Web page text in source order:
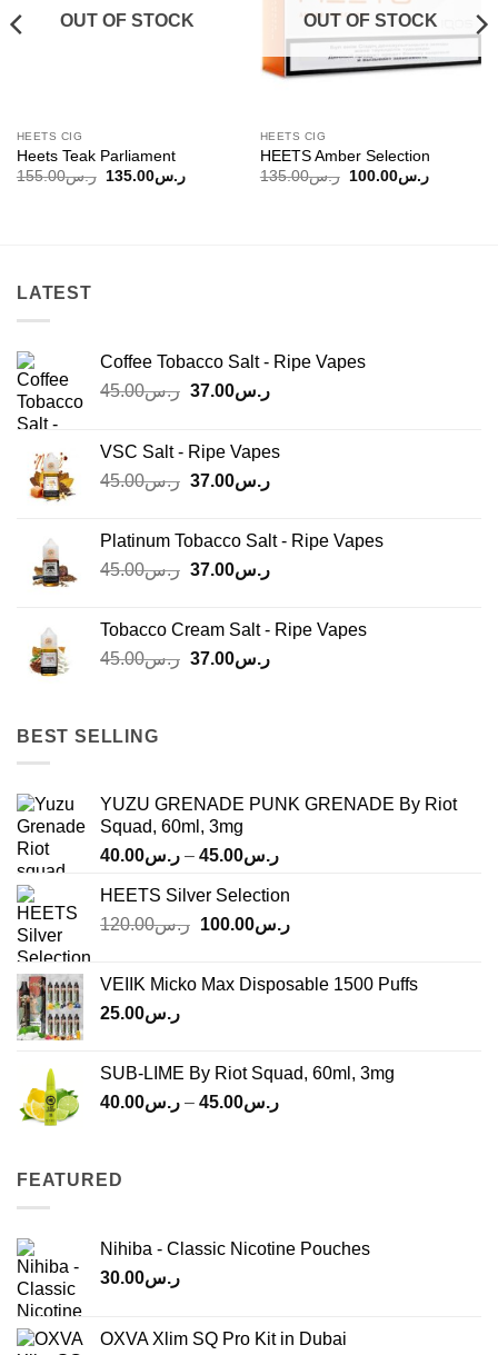
OUT OF STOCK
HEETS CIG
Heets Teak Parliament
ر.س155.00
Originalر.س135.00
Current
OUT OF STOCK
HEETS CIG
HEETS Amber Selection
ر.س135.00
Originalر.س100.00
Current
LATEST
Coffee Tobacco Salt - Ripe Vapes
ر.س45.00
Original
ر.س45.00.
ر.س37.00
Current
VSC Salt - Ripe Vapes
ر.س45.00
Original
ر.س45.00.
ر.س37.00
Current
ر.س37.00.
Platinum Tobacco Salt - Ripe Vapes
ر.س45.00
Original
ر.س45.00.
ر.س37.00
Current
ر.س37.00.
Tobacco Cream Salt - Ripe Vapes
ر.س45.00
Originalر.س37.00
Current
BEST SELLING
YUZU GRENADE PUNK GRENADE By Riot
Squad, 60ml, 3mg
ر.س40.00 – ر.س45.00
Price
ر.س40.00
through
HEETS Silver Selection
ر.س120.00
Original
ر.س120.00.
ر.س100.00
Current
ر.س100.00.
VEIIK Micko Max Disposable 1500 Puffs
ر.س25.00
SUB-LIME By Riot Squad, 60ml, 3mg
ر.س40.00 – ر.س45.00
Price
FEATURED
Nihiba - Classic Nicotine Pouches
ر.س30.00
OXVA Xlim SQ Pro Kit in Dubai